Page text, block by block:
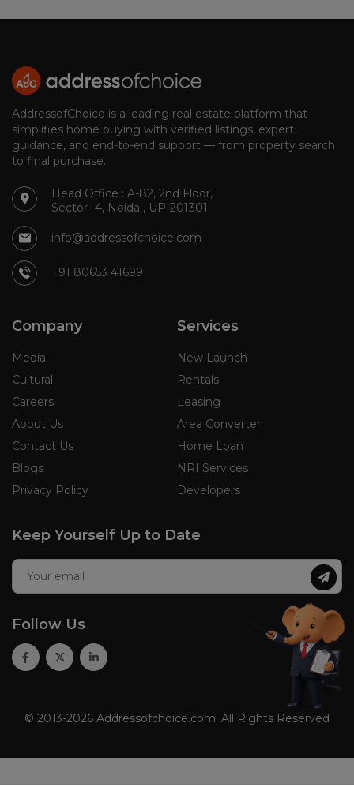
AddressofChoice is a leading real estate platform that
simplifies home buying with verified listings, expert
guidance, and end-to-end support — from property search
to final purchase.
Head Office : A-82, 2nd Floor,
Sector -4, Noida , UP-201301
info@addressofchoice.com
+91 80653 41699
Company
Media
Cultural
Careers
About Us
Contact Us
Blogs
Privacy Policy
Services
New Launch
Rentals
Leasing
Area Converter
Home Loan
NRI Services
Developers
Keep Yourself Up to Date
Follow Us
© 2013-2026 Addressofchoice.com. All Rights Reserved